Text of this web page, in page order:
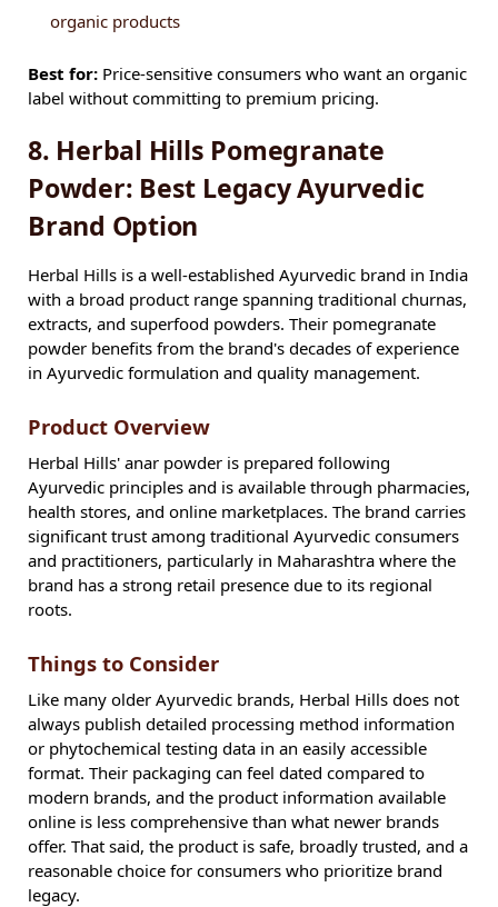
organic products
Best for: Price-sensitive consumers who want an organic
label without committing to premium pricing.
8. Herbal Hills Pomegranate
Powder: Best Legacy Ayurvedic
Brand Option
Herbal Hills is a well-established Ayurvedic brand in India
with a broad product range spanning traditional churnas,
extracts, and superfood powders. Their pomegranate
powder benefits from the brand's decades of experience
in Ayurvedic formulation and quality management.
Product Overview
Herbal Hills' anar powder is prepared following
Ayurvedic principles and is available through pharmacies,
health stores, and online marketplaces. The brand carries
significant trust among traditional Ayurvedic consumers
and practitioners, particularly in Maharashtra where the
brand has a strong retail presence due to its regional
roots.
Things to Consider
Like many older Ayurvedic brands, Herbal Hills does not
always publish detailed processing method information
or phytochemical testing data in an easily accessible
format. Their packaging can feel dated compared to
modern brands, and the product information available
online is less comprehensive than what newer brands
offer. That said, the product is safe, broadly trusted, and a
reasonable choice for consumers who prioritize brand
legacy.